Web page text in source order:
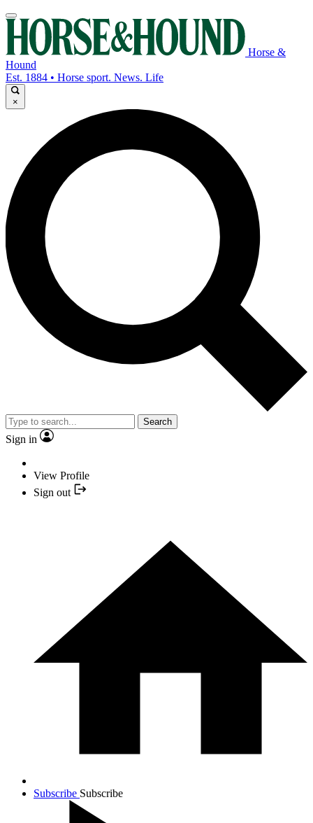
Horse &
Hound
Est. 1884 • Horse sport. News. Life
×
Search
Sign in
View Profile
Sign out
Subscribe Subscribe